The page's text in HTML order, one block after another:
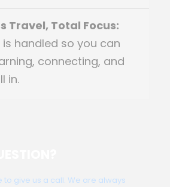
Travel, Total Focus:
is handled so you can
connecting, and
in.
to give us a call. We are always